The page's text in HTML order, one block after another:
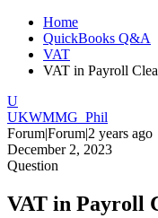
Home
QuickBooks Q&A
VAT
VAT in Payroll
U
UKWMMG_Phil
Forum|Forum|2 years ago
December 2, 2023
Question
VAT in Payroll